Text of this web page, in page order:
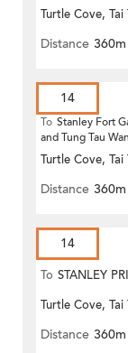
Turtle Cove, Tai
Distance 360m
14
To Stanley Fort
and Tung Tau
Turtle Cove, Tai
Distance 360m
14
To STANLEY
Turtle Cove, Tai
Distance 360m